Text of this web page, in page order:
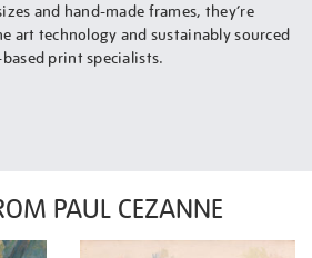
and hand-made frames, they’re
art technology and sustainably sourced
print specialists.
PAUL CEZANNE